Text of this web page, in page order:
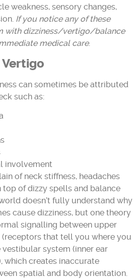
weakness, sensory changes,
If you notice any of these
with dizziness/vertigo/balance
medical care.
can sometimes be attributed
such as:
involvement
of neck stiffness, headaches
top of dizzy spells and balance
doesn’t fully understand why
cause dizziness, but one theory
signalling between upper
that tell you where you
vestibular system (inner ear
which creates inaccurate
spatial and body orientation.